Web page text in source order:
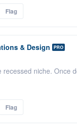
Flag
& Design PRO
niche. Once
Flag